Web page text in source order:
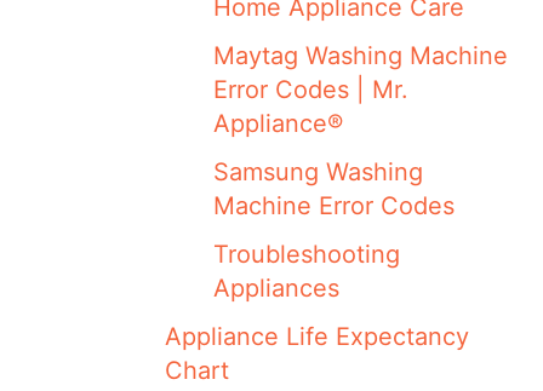
Home Appliance Care
Maytag Washing Machine
Error Codes | Mr.
Appliance®
Samsung Washing
Machine Error Codes
Troubleshooting
Appliances
Appliance Life Expectancy
Chart